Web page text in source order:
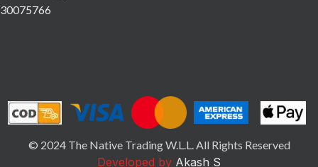
30075766
© 2024 The Native Trading W.L.L. All Rights Reserved
Developed by Akash S